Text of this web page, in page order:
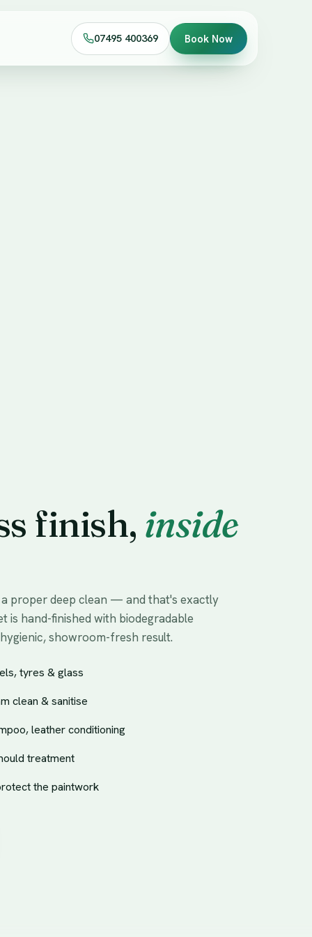
07495 400369 Book Now
finish, inside
a proper deep clean — and that's exactly
is hand-finished with biodegradable
showroom-fresh result.
tyres & glass
clean & sanitise
leather conditioning
treatment
the paintwork